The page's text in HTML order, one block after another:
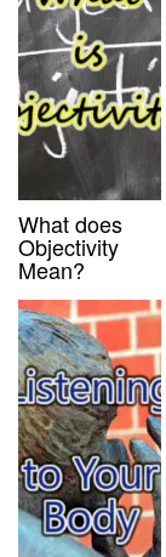
What does
Objectivity
Mean?